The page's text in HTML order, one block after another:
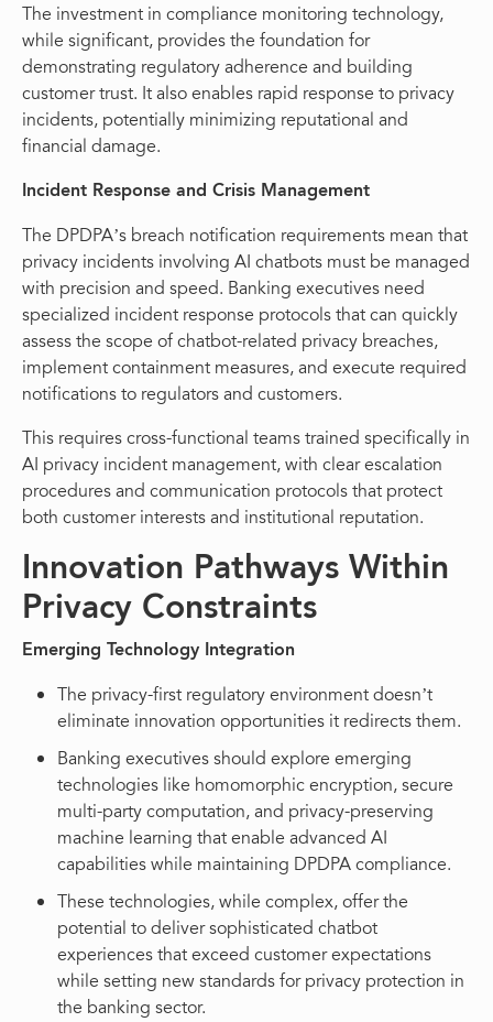
The investment in compliance monitoring technology,
while significant, provides the foundation for
demonstrating regulatory adherence and building
customer trust. It also enables rapid response to privacy
incidents, potentially minimizing reputational and
financial damage.
Incident Response and Crisis Management
The DPDPA’s breach notification requirements mean that
privacy incidents involving AI chatbots must be managed
with precision and speed. Banking executives need
specialized incident response protocols that can quickly
assess the scope of chatbot-related privacy breaches,
implement containment measures, and execute required
notifications to regulators and customers.
This requires cross-functional teams trained specifically in
AI privacy incident management, with clear escalation
procedures and communication protocols that protect
both customer interests and institutional reputation.
Innovation Pathways Within
Privacy Constraints
Emerging Technology Integration
The privacy-first regulatory environment doesn’t
eliminate innovation opportunities it redirects them.
Banking executives should explore emerging
technologies like homomorphic encryption, secure
multi-party computation, and privacy-preserving
machine learning that enable advanced AI
capabilities while maintaining DPDPA compliance.
These technologies, while complex, offer the
potential to deliver sophisticated chatbot
experiences that exceed customer expectations
while setting new standards for privacy protection in
the banking sector.